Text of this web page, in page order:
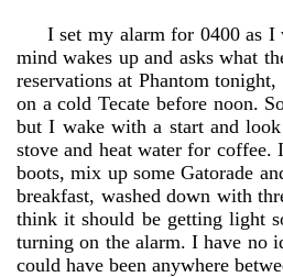
I set my alarm for 0400 as I
mind wakes up and asks what
reservations at Phantom
on a cold Tecate before noon.
but I wake with a start and
stove and heat water for
boots, mix up some Gatorade
breakfast, washed down with
think it should be getting light
turning on the alarm. I have no
could have been anywhere